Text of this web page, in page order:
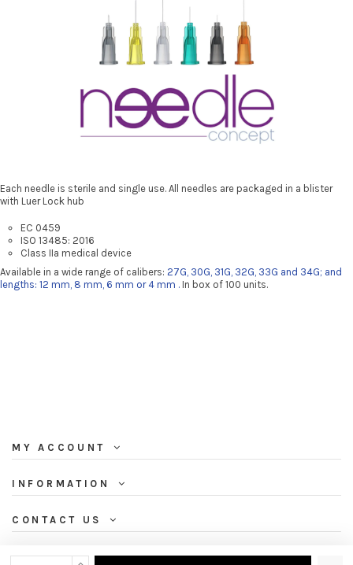
Each needle is sterile and single use. All needles are packaged in a blister
with Luer Lock hub
EC 0459
ISO 13485: 2016
Class IIa medical device
Available in a wide range of calibers: 27G, 30G, 31G, 32G, 33G and 34G; and
lengths: 12 mm, 8 mm, 6 mm or 4 mm . In box of 100 units.
MY ACCOUNT
INFORMATION
CONTACT US
NEWSLETTER